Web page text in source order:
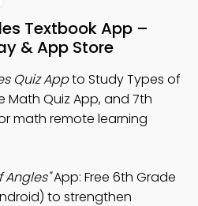
Textbook App –
& App Store
Quiz Appto Study Types of
Math Quiz App, and 7th
math remote learning
Angles"App: Free 6th Grade
to strengthen